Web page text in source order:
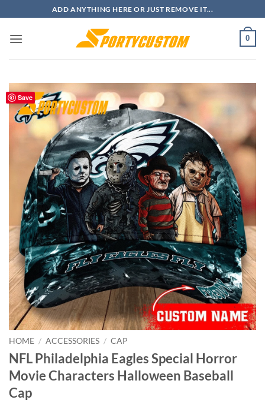
to
content
ADD ANYTHING HERE OR JUST REMOVE IT...
0
Save
HOME / ACCESSORIES / CAP
NFL Philadelphia Eagles Special Horror
Movie Characters Halloween Baseball
Cap